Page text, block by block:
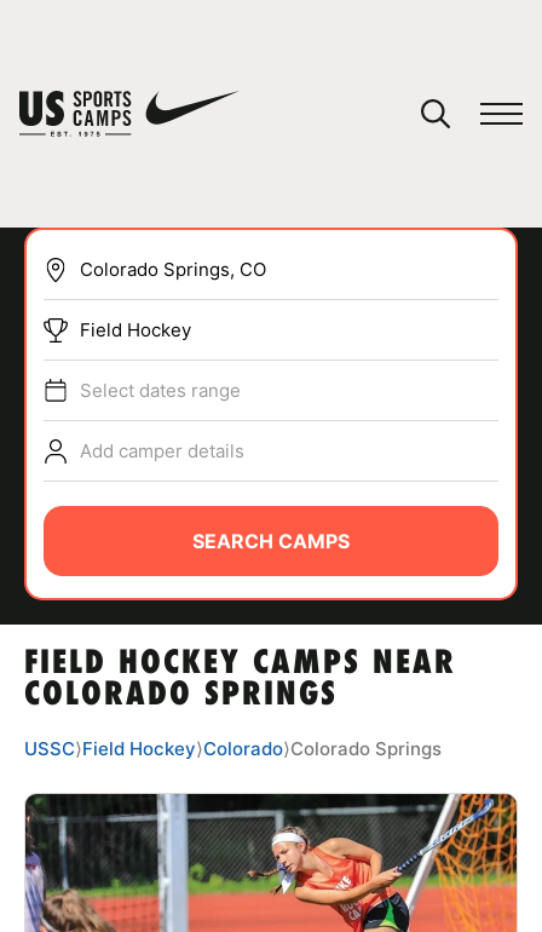
SPORTS
ABOUT
TIPS
NEWS
CAMP STORE
LOGIN
VIEW CART
FIELD HOCKEY CAMPS NEAR
COLORADO SPRINGS
Field Hockey
Select dates range
Add camper details
SEARCH CAMPS
USSC⟩Field Hockey⟩Colorado⟩Colorado Springs
You have no camps in your cart.